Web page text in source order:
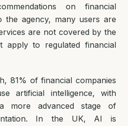
on financial
the agency, many users are
are not covered by the
apply to regulated financial
81% of financial companies
artificial intelligence, with
advanced stage of
In the UK, AI is